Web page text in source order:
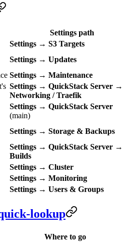
Settings path
Settings → S3 Targets
Settings → Updates
Settings → Maintenance
Settings → QuickStack Server →
Networking / Traefik
Settings → QuickStack Server
(main)
Settings → Storage & Backups
Settings → QuickStack Server →
Builds
Settings → Cluster
Settings → Monitoring
Settings → Users & Groups
lookup
Where to go